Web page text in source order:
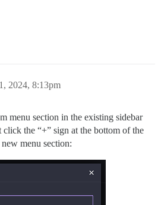
2024, 8:13pm
menu section in the existing sidebar
the “+” sign at the bottom of the
menu section: